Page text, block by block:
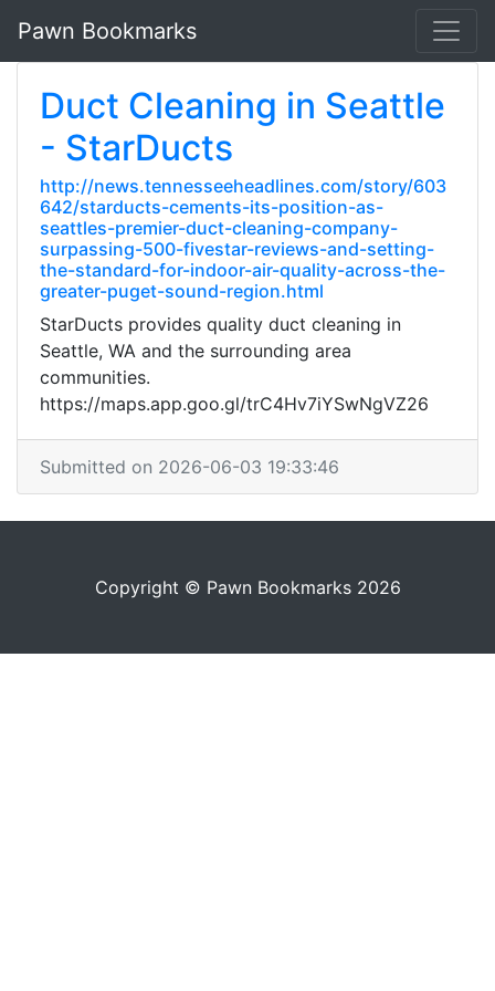
Pawn Bookmarks
Duct Cleaning in Seattle
- StarDucts
http://news.tennesseeheadlines.com/story/603
642/starducts-cements-its-position-as-
seattles-premier-duct-cleaning-company-
surpassing-500-fivestar-reviews-and-setting-
the-standard-for-indoor-air-quality-across-the-
greater-puget-sound-region.html
StarDucts provides quality duct cleaning in
Seattle, WA and the surrounding area
communities.
https://maps.app.goo.gl/trC4Hv7iYSwNgVZ26
Submitted on 2026-06-03 19:33:46
Copyright © Pawn Bookmarks 2026